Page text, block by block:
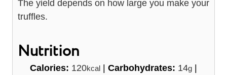
The yield depends on how large you make your
truffles.
Nutrition
Calories: 120kcal Carbohydrates: 14g